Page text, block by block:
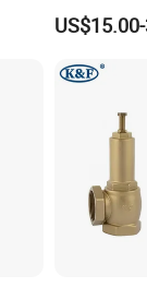
Connection